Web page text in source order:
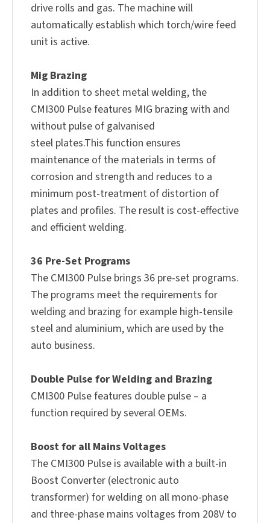
drive rolls and gas. The machine will
automatically establish which torch/wire feed
unit is active.
Mig Brazing
In addition to sheet metal welding, the
CMI300 Pulse features MIG brazing with and
without pulse of galvanised
steel plates.This function ensures
maintenance of the materials in terms of
corrosion and strength and reduces to a
minimum post-treatment of distortion of
plates and profiles. The result is cost-effective
and efficient welding.
36 Pre-Set Programs
The CMI300 Pulse brings 36 pre-set programs.
The programs meet the requirements for
welding and brazing for example high-tensile
steel and aluminium, which are used by the
auto business.
Double Pulse for Welding and Brazing
CMI300 Pulse features double pulse – a
function required by several OEMs.
Boost for all Mains Voltages
The CMI300 Pulse is available with a built-in
Boost Converter (electronic auto
transformer) for welding on all mono-phase
and three-phase mains voltages from 208V to